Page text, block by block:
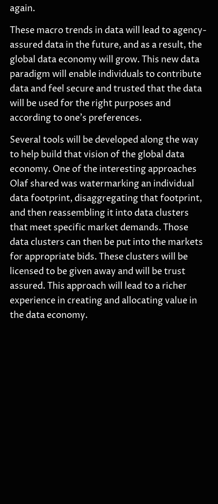
again.
These macro trends in data will lead to agency-
assured data in the future, and as a result, the
global data economy will grow. This new data
paradigm will enable individuals to contribute
data and feel secure and trusted that the data
will be used for the right purposes and
according to one’s preferences.
Several tools will be developed along the way
to help build that vision of the global data
economy. One of the interesting approaches
Olaf shared was watermarking an individual
data footprint, disaggregating that footprint,
and then reassembling it into data clusters
that meet specific market demands. Those
data clusters can then be put into the markets
for appropriate bids. These clusters will be
licensed to be given away and will be trust
assured. This approach will lead to a richer
experience in creating and allocating value in
the data economy.